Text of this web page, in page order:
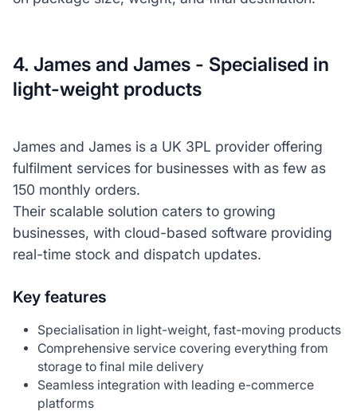
4. James and James - Specialised in
light-weight products
James and James is a UK 3PL provider offering
fulfilment services for businesses with as few as
150 monthly orders.
Their scalable solution caters to growing
businesses, with cloud-based software providing
real-time stock and dispatch updates.
Key features
Specialisation in light-weight, fast-moving products
Comprehensive service covering everything from
storage to final mile delivery
Seamless integration with leading e-commerce
platforms